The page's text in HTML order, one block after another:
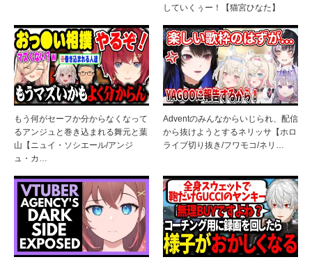
していくぅー！【猫宮ひなた】
もう何がセーフか分からなくなって
るアンジュと巻き込まれる舞元と葉
山【ニュイ・ソシエール/アンジ
ュ・カ…
Adventのみんなからいじられ、配信
から抜けようとするネリッサ【ホロ
ライブ切り抜き/フワモコ/ネリ…